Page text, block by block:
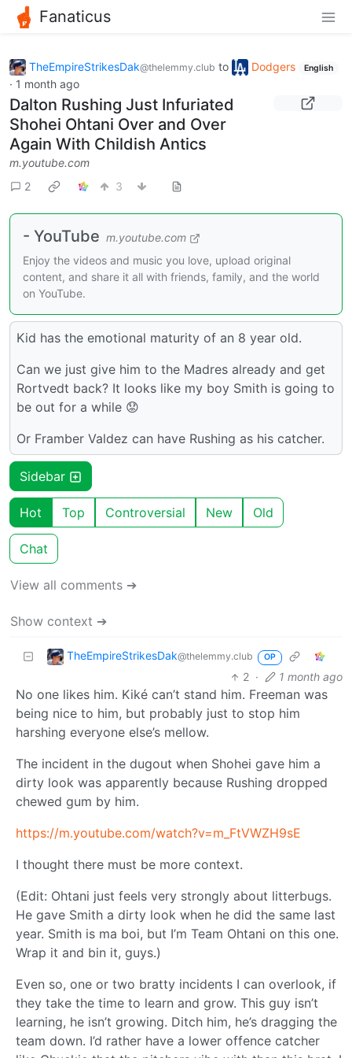
Fanaticus
TheEmpireStrikesDak@thelemmy.club to Dodgers English
· 1 month ago
Dalton Rushing Just Infuriated
Shohei Ohtani Over and Over
Again With Childish Antics
m.youtube.com
2
3
- YouTube m.youtube.com
Enjoy the videos and music you love, upload original
content, and share it all with friends, family, and the world
on YouTube.
Kid has the emotional maturity of an 8 year old.
Can we just give him to the Madres already and get
Rortvedt back? It looks like my boy Smith is going to
be out for a while 😟
Or Framber Valdez can have Rushing as his catcher.
Sidebar
Hot Top Controversial New Old
Chat
View all comments ➔
Show context ➔
TheEmpireStrikesDak@thelemmy.club OP
2 · 1 month ago
No one likes him. Kiké can’t stand him. Freeman was
being nice to him, but probably just to stop him
harshing everyone else’s mellow.
The incident in the dugout when Shohei gave him a
dirty look was apparently because Rushing dropped
chewed gum by him.
https://m.youtube.com/watch?v=m_FtVWZH9sE
I thought there must be more context.
(Edit: Ohtani just feels very strongly about litterbugs.
He gave Smith a dirty look when he did the same last
year. Smith is ma boi, but I’m Team Ohtani on this one.
Wrap it and bin it, guys.)
Even so, one or two bratty incidents I can overlook, if
they take the time to learn and grow. This guy isn’t
learning, he isn’t growing. Ditch him, he’s dragging the
team down. I’d rather have a lower offence catcher